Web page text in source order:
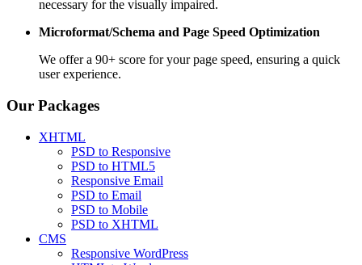
necessary for the visually impaired.
Microformat/Schema and Page Speed Optimization
We offer a 90+ score for your page speed, ensuring a quick
user experience.
Our Packages
XHTML
PSD to Responsive
PSD to HTML5
Responsive Email
PSD to Email
PSD to Mobile
PSD to XHTML
CMS
Responsive WordPress